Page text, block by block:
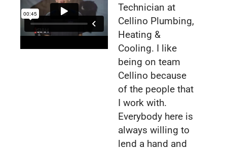
Technician at
Cellino Plumbing,
Heating &
Cooling. I like
being on team
Cellino because
of the people that
I work with.
Everybody here is
always willing to
lend a hand and